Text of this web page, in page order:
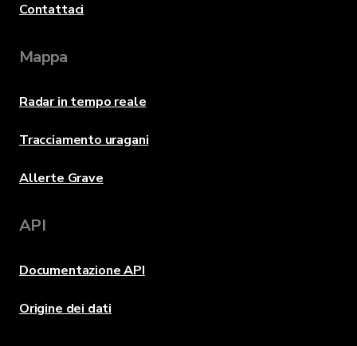
Contattaci
Mappa
Radar in tempo reale
Tracciamento uragani
Allerte Grave
API
Documentazione API
Origine dei dati